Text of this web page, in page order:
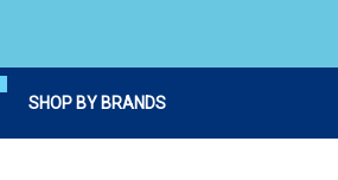
SHOP BY BRANDS